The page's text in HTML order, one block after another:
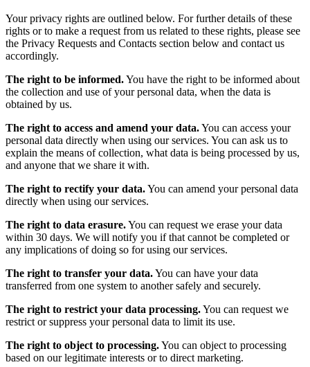
Your privacy rights are outlined below. For further details of these
rights or to make a request from us related to these rights, please see
the Privacy Requests and Contacts section below and contact us
accordingly.
The right to be informed.You have the right to be informed about
the collection and use of your personal data, when the data is
obtained by us.
The right to access and amend your data.You can access your
personal data directly when using our services. You can ask us to
explain the means of collection, what data is being processed by us,
and anyone that we share it with.
The right to rectify your data.You can amend your personal data
directly when using our services.
The right to data erasure.You can request we erase your data
within 30 days. We will notify you if that cannot be completed or
any implications of doing so for using our services.
The right to transfer your data.You can have your data
transferred from one system to another safely and securely.
The right to restrict your data processing.You can request we
restrict or suppress your personal data to limit its use.
The right to object to processing.You can object to processing
based on our legitimate interests or to direct marketing.